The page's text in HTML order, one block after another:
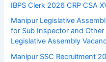
IBPS Clerk 2026 CRP CSA
Manipur Legislative
for Sub Inspector and
Legislative Assembly
Manipur SSC Recruitment